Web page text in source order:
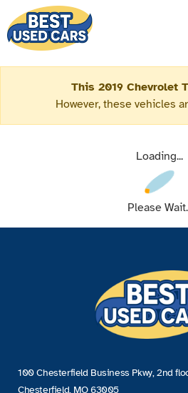
This 2019 Chevrolet
However, these vehicles
Loading...
Please
100 Chesterfield Business Pkwy, 2nd
Chesterfield, MO 63005